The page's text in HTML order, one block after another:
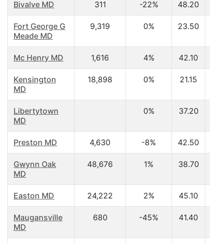
Bivalve MD 311 -22% 48.20
Fort George G
Meade MD
9,319 0% 23.50
Mc Henry MD 1,616 4% 42.10
Kensington
MD
18,898 0% 21.15
Libertytown
MD
0% 37.20
Preston MD 4,630 -8% 42.50
Gwynn Oak
MD
48,676 1% 38.70
Easton MD 24,222 2% 45.10
Maugansville
MD
680 -45% 41.40